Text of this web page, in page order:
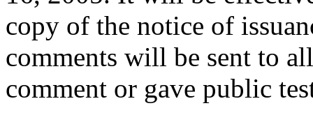
copy of the notice of
comments will be sent to
comment or gave public